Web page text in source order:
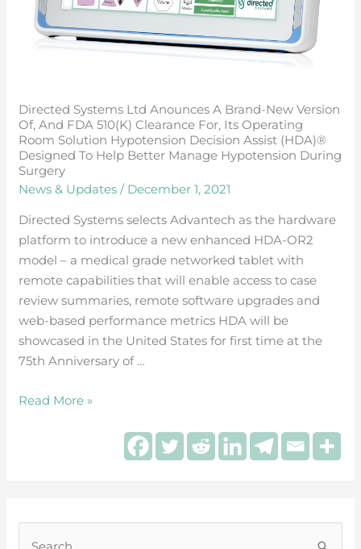
Directed Systems Ltd Anounces A Brand-New Version
Of, And FDA 510(k) Clearance For, Its Operating
Room Solution Hypotension Decision Assist (HDA)®
Designed To Help Better Manage Hypotension During
Surgery
News & Updates / December 1, 2021
Directed Systems selects Advantech as the hardware
platform to introduce a new enhanced HDA-OR2
model – a medical grade networked tablet with
remote capabilities that will enable access to case
review summaries, remote software upgrades and
web-based performance metrics HDA will be
showcased in the United States for first time at the
75th Anniversary of …
fDA
510(k)
operating
room
solution
hypotension
decision
assist
(HDA)®
designed
help
better
manage
hypotension
surgery
Read More »